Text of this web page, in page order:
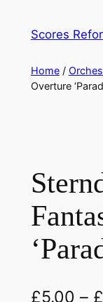
Scores
Home/
Overture
£5.00 – £